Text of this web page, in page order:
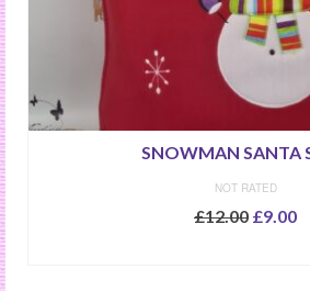
SNOWMAN SANTA
NOT RATED
£12.00 Original
£9.00